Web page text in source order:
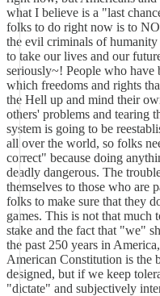
what I believe is a "last
folks to do right now is to
the evil criminals of
to take our lives and our
seriously~! People who
which freedoms and rights
the Hell up and mind their
others' problems and tearing
system is going to be
all over the world, so folks
correct" because doing
deadly dangerous. The
themselves to those who are
folks to make sure that they
games. This is not that much
stake and the fact that "we"
the past 250 years in
American Constitution is the
designed, but if we keep
"dictate" and subjectively